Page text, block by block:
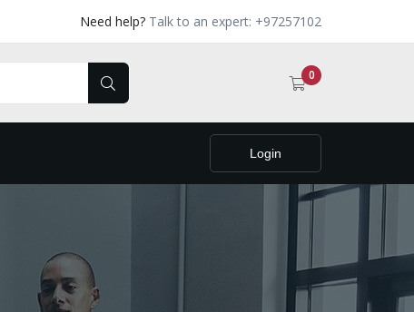
Need help? Talk to an expert: +97257102
0
Login